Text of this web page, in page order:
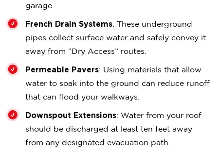
garage.
French Drain Systems: These underground
pipes collect surface water and safely convey it
away from “Dry Access” routes.
Permeable Pavers: Using materials that allow
water to soak into the ground can reduce runoff
that can flood your walkways.
Downspout Extensions: Water from your roof
should be discharged at least ten feet away
from any designated evacuation path.